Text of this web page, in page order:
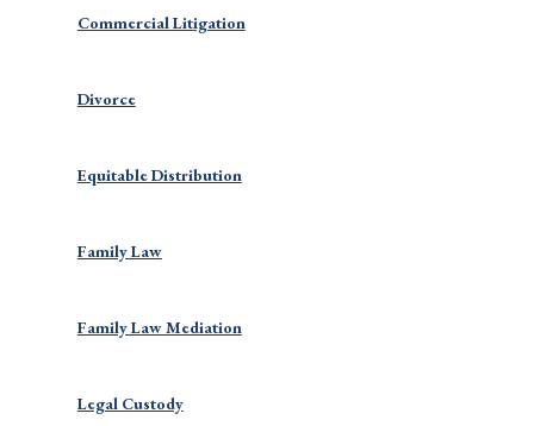
Commercial Litigation
Divorce
Equitable Distribution
Family Law
Family Law Mediation
Legal Custody